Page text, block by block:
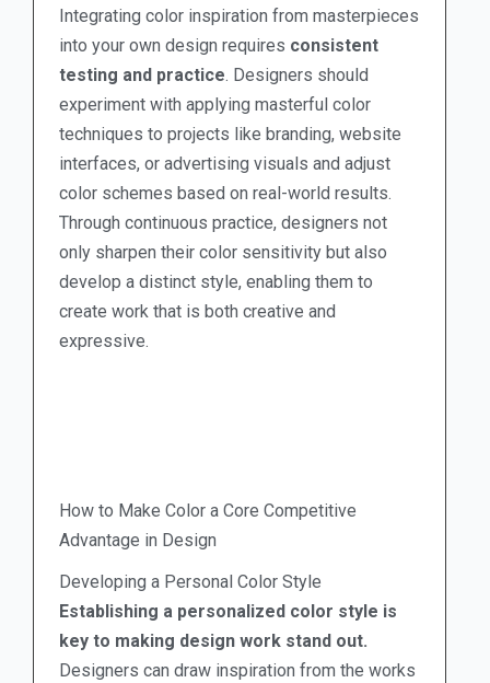
Integrating color inspiration from masterpieces
into your own design requires consistent
testing and practice. Designers should
experiment with applying masterful color
techniques to projects like branding, website
interfaces, or advertising visuals and adjust
color schemes based on real-world results.
Through continuous practice, designers not
only sharpen their color sensitivity but also
develop a distinct style, enabling them to
create work that is both creative and
expressive.
How to Make Color a Core Competitive
Advantage in Design
Developing a Personal Color Style
Establishing a personalized color style is
key to making design work stand out.
Designers can draw inspiration from the works